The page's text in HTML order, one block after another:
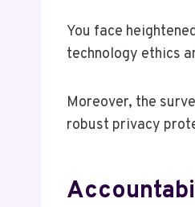
You face
technology ethics
Moreover, the
robust privacy